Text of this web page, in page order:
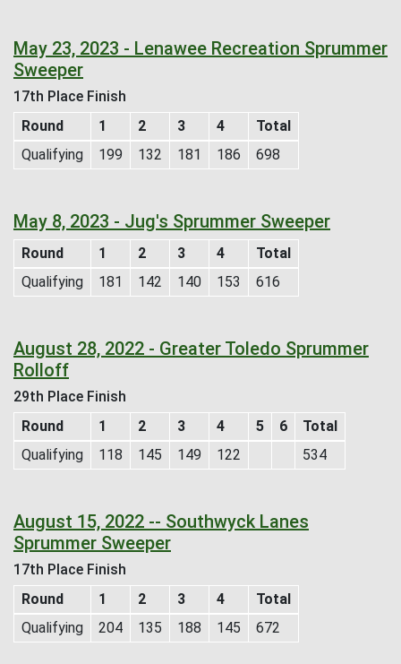
May 23, 2023 - Lenawee Recreation Sprummer
Sweeper
17th Place Finish
Round
1 2 3 4
Total
Qualifying
199 132 181 186 698
May 8, 2023 - Jug's Sprummer Sweeper
Round 1 2 3 4
Total
Qualifying
181 142 140 153 616
August 28, 2022 - Greater Toledo Sprummer
Rolloff
29th Place Finish
Round
1 2 3 4 5 6
Total
Qualifying
118 145 149 122 534
August 15, 2022 -- Southwyck Lanes
Sprummer Sweeper
17th Place Finish
Round
1 2 3 4
Total
Qualifying
204 135 188 145 672